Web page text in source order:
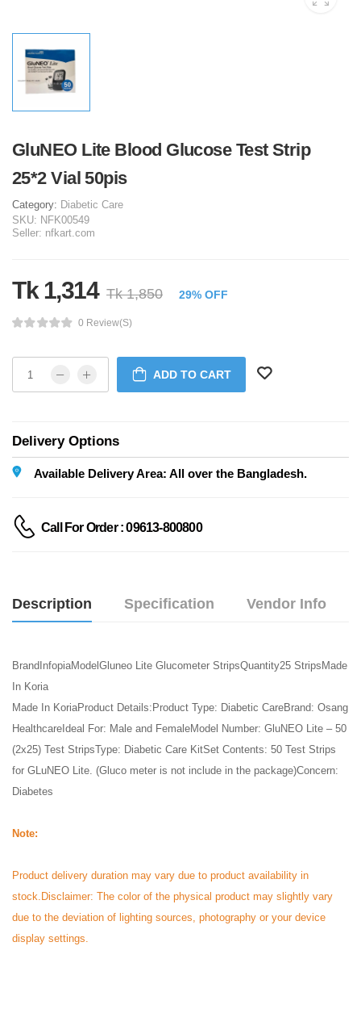
GluNEO Lite Blood Glucose Test Strip
25*2 Vial 50pis
Category: Diabetic Care
SKU: NFK00549
Seller: nfkart.com
Tk 1,314 Tk 1,850 29% OFF
0 Review(s)
ADD TO CART
Delivery Options
Available Delivery Area: All over the Bangladesh.
Call For Order : 09613-800800
Description Specification Vendor Info
BrandInfopiaModelGluneo Lite Glucometer StripsQuantity25 StripsMade
In Koria
Made In KoriaProduct Details:Product Type: Diabetic CareBrand: Osang
HealthcareIdeal For: Male and FemaleModel Number: GluNEO Lite – 50
(2x25) Test StripsType: Diabetic Care KitSet Contents: 50 Test Strips
for GLuNEO Lite. (Gluco meter is not include in the package)Concern:
Diabetes
Note:
Product delivery duration may vary due to product availability in
stock. Disclaimer: The color of the physical product may slightly vary
due to the deviation of lighting sources, photography or your device
display settings.